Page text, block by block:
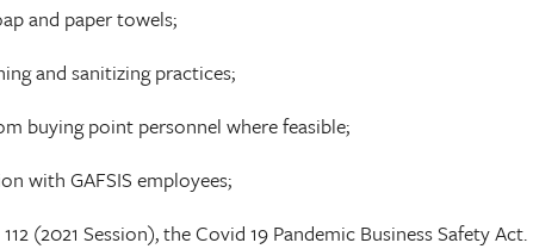
and paper towels;
and sanitizing practices;
buying point personnel where feasible;
with GAFSIS employees;
(2021 Session), the Covid 19 Pandemic Business Safety Act.